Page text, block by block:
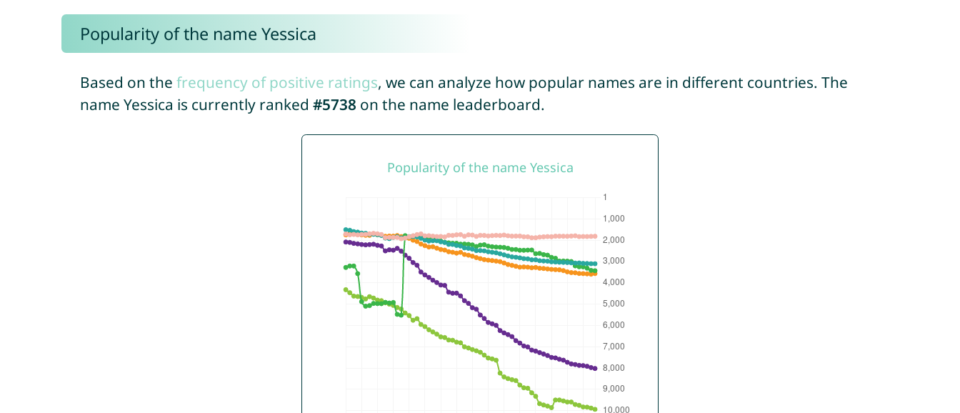
Popularity of the name Yessica
Based on the frequency of positive ratings, we can analyze how popular names are in different countries. The
name Yessica is currently ranked #5738 on the name leaderboard.